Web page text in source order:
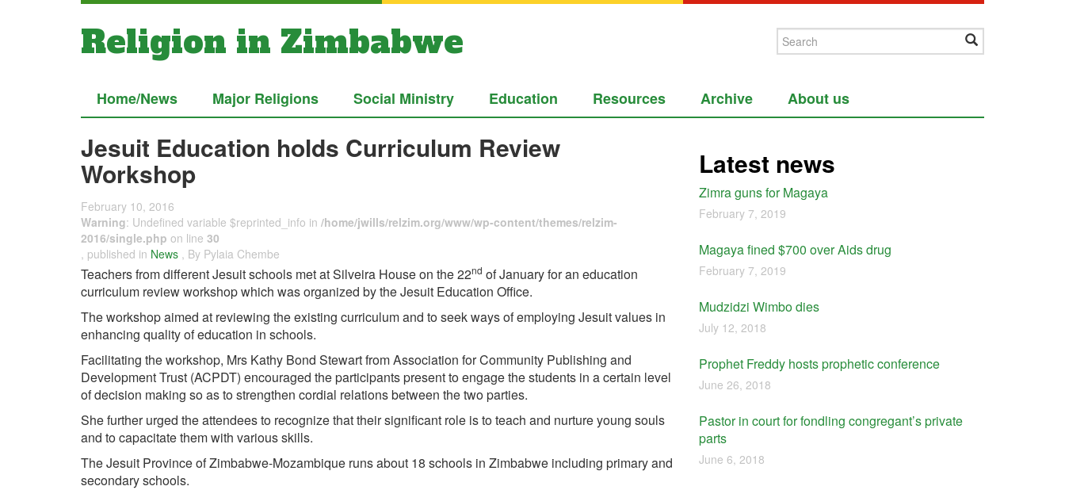
Religion in Zimbabwe
Home/News Major Religions Social Ministry Education Resources Archive About us
Jesuit Education holds Curriculum Review
Workshop
February 10, 2016
Warning: Undefined variable $reprinted_info in /home/jwills/relzim.org/www/wp-content/themes/relzim-
2016/single.php on line 30
, published in News , By Pylaia Chembe
Teachers from different Jesuit schools met at Silveira House on the 22nd of January for an education
curriculum review workshop which was organized by the Jesuit Education Office.
The workshop aimed at reviewing the existing curriculum and to seek ways of employing Jesuit values in
enhancing quality of education in schools.
Facilitating the workshop, Mrs Kathy Bond Stewart from Association for Community Publishing and
Development Trust (ACPDT) encouraged the participants present to engage the students in a certain level
of decision making so as to strengthen cordial relations between the two parties.
She further urged the attendees to recognize that their significant role is to teach and nurture young souls
and to capacitate them with various skills.
The Jesuit Province of Zimbabwe-Mozambique runs about 18 schools in Zimbabwe including primary and
secondary schools.
Latest news
Zimra guns for Magaya
February 7, 2019
Magaya fined $700 over Aids drug
February 7, 2019
Mudzidzi Wimbo dies
July 12, 2018
Prophet Freddy hosts prophetic conference
June 26, 2018
Pastor in court for fondling congregant’s private
parts
June 6, 2018